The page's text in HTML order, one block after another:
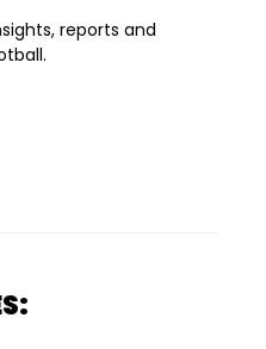
reports and